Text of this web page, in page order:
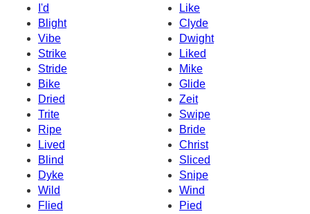
I'd
Like
Blight
Clyde
Vibe
Dwight
Strike
Liked
Stride
Mike
Bike
Glide
Dried
Zeit
Trite
Swipe
Ripe
Bride
Lived
Christ
Blind
Sliced
Dyke
Snipe
Wild
Wind
Flied
Pied